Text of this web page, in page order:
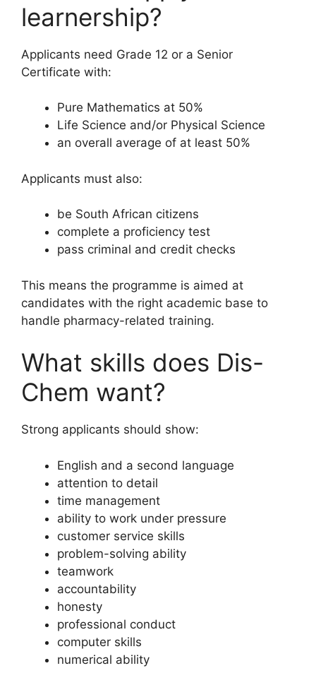
learnership?
Applicants need Grade 12 or a Senior
Certificate with:
Pure Mathematics at 50%
Life Science and/or Physical Science
an overall average of at least 50%
Applicants must also:
be South African citizens
complete a proficiency test
pass criminal and credit checks
This means the programme is aimed at
candidates with the right academic base to
handle pharmacy-related training.
What skills does Dis-
Chem want?
Strong applicants should show:
English and a second language
attention to detail
time management
ability to work under pressure
customer service skills
problem-solving ability
teamwork
accountability
honesty
professional conduct
computer skills
numerical ability